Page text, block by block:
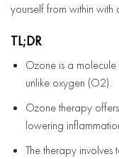
yourself from within
TL;DR
Ozone is a
unlike oxygen (O2).
Ozone therapy
lowering
The therapy